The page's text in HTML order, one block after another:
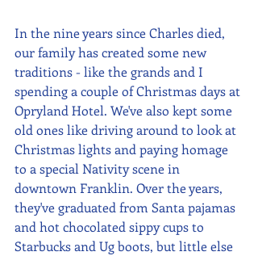
In the nine years since Charles died,
our family has created some new
traditions - like the grands and I
spending a couple of Christmas days at
Opryland Hotel. We've also kept some
old ones like driving around to look at
Christmas lights and paying homage
to a special Nativity scene in
downtown Franklin. Over the years,
they've graduated from Santa pajamas
and hot chocolated sippy cups to
Starbucks and Ug boots, but little else